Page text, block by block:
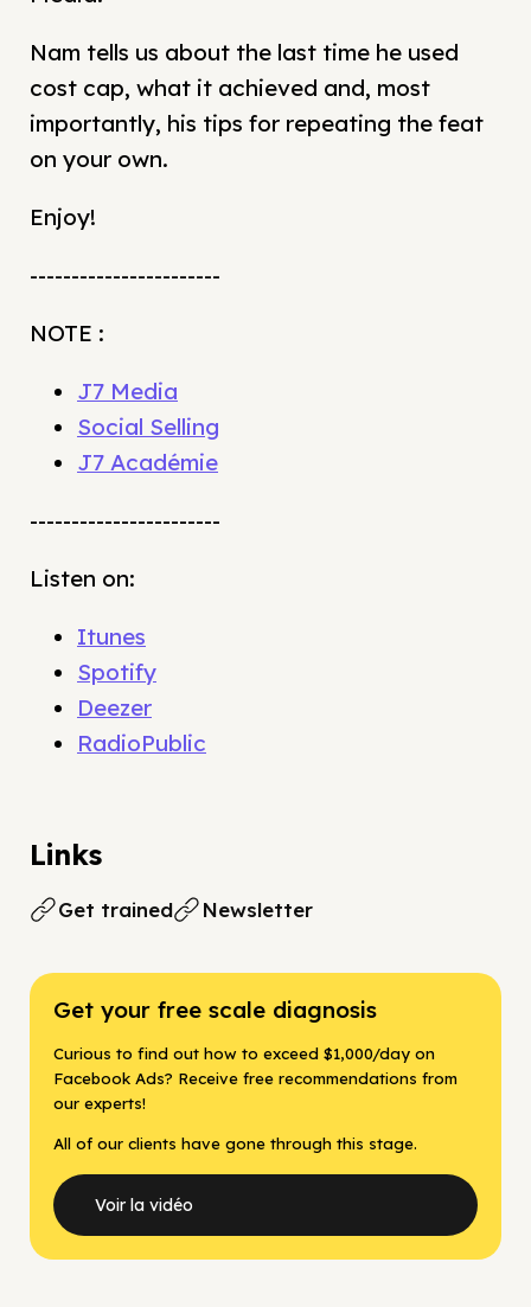
Nam tells us about the last time he used
cost cap, what it achieved and, most
importantly, his tips for repeating the feat
on your own.
Enjoy!
-----------------------
NOTE :
J7 Media
Social Selling
J7 Académie
-----------------------
Listen on:
Itunes
Spotify
Deezer
RadioPublic
Links
Get trained Newsletter
Get your free scale diagnosis
Curious to find out how to exceed $1,000/day on
Facebook Ads? Receive free recommendations from
our experts!
All of our clients have gone through this stage.
Voir la vidéo